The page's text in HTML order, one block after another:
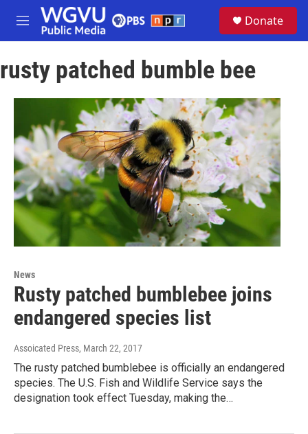
Skip to main content
M
e
u
Donate
rusty patched bumble bee
News
Rusty patched bumblebee joins
endangered species list
Assoicated Press, March 22, 2017
The rusty patched bumblebee is officially an endangered
species. The U.S. Fish and Wildlife Service says the
designation took effect Tuesday, making the…